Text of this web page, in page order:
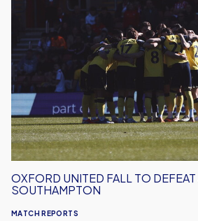
United
Fall
To
Defeat
At
Southampton
MATCH REPORTS
OXFORD UNITED FALL TO DEFEAT
SOUTHAMPTON